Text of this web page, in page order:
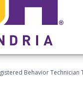
Behavior